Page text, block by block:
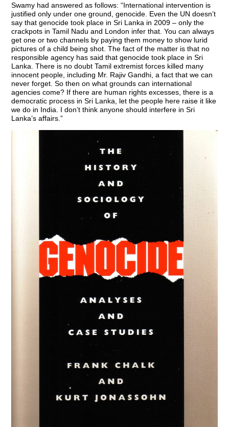
Swamy had answered as follows: “International intervention is
justified only under one ground, genocide. Even the UN doesn’t
say that genocide took place in Sri Lanka in 2009 – only the
crackpots in Tamil Nadu and London infer that. You can always
get one or two channels by paying them money to show lurid
pictures of a child being shot. The fact of the matter is that no
responsible agency has said that genocide took place in Sri
Lanka. There is no doubt Tamil extremist forces killed many
innocent people, including Mr. Rajiv Gandhi, a fact that we can
never forget. So then on what grounds can international
agencies come? If there are human rights excesses, there is a
democratic process in Sri Lanka, let the people here raise it like
we do in India. I don’t think anyone should interfere in Sri
Lanka’s affairs.”